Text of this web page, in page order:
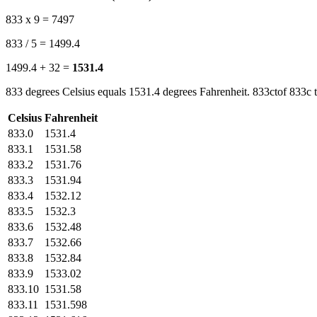
833 x 9 = 7497
833 / 5 = 1499.4
1499.4 + 32 = 1531.4
833 degrees Celsius equals 1531.4 degrees Fahrenheit. 833ctof 833c
Celsius Fahrenheit
833.0
1531.4
833.1
1531.58
833.2
1531.76
833.3
1531.94
833.4
1532.12
833.5
1532.3
833.6
1532.48
833.7
1532.66
833.8
1532.84
833.9
1533.02
833.10 1531.58
833.11
1531.598